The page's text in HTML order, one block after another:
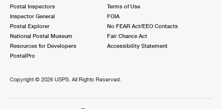
Postal Inspectors
Inspector General
Postal Explorer
National Postal Museum
Resources for Developers
PostalPro
Terms of Use
FOIA
No FEAR Act/EEO Contacts
Fair Chance Act
Accessibility Statement
Copyright © 2026 USPS. All Rights Reserved.